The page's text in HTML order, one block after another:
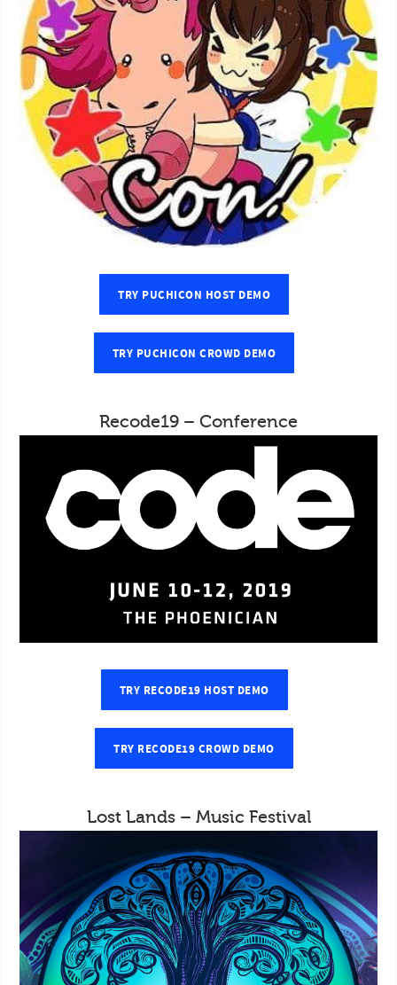
TRY PUCHICON HOST DEMO
TRY PUCHICON CROWD DEMO
Recode19 – Conference
TRY RECODE19 HOST DEMO
TRY RECODE19 CROWD DEMO
Lost Lands – Music Festival